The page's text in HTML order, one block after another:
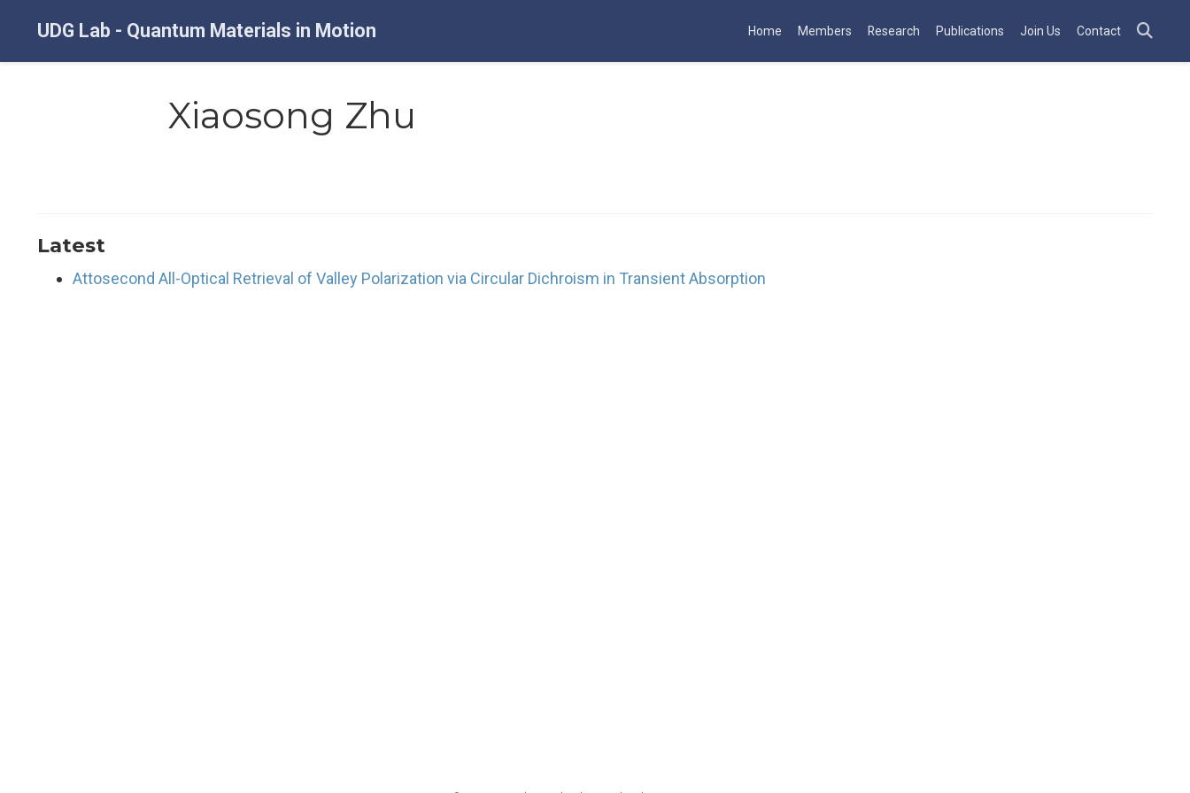
UDG Lab - Quantum Materials in Motion Home Members Research Publications Join Us Contact
Xiaosong Zhu
Latest
Attosecond All-Optical Retrieval of Valley Polarization via Circular Dichroism in Transient Absorption